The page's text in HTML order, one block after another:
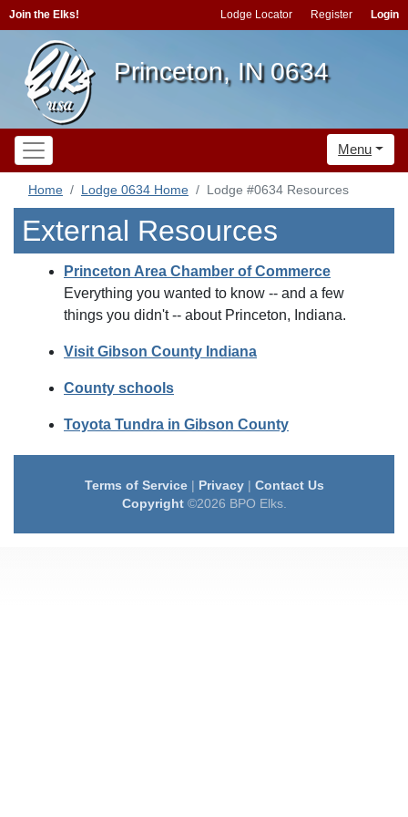
Join the Elks! Lodge Locator Register Login
Princeton, IN 0634
Menu
Home Lodge 0634 Home Lodge #0634 Resources
External Resources
Princeton Area Chamber of Commerce
Everything you wanted to know -- and a few
things you didn't -- about Princeton, Indiana.
Visit Gibson County Indiana
County schools
Toyota Tundra in Gibson County
Terms of Service| Privacy| Contact Us
Copyright©2026 BPO Elks.